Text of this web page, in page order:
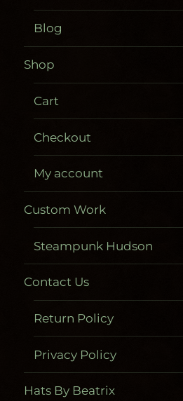
Blog
Shop
Cart
Checkout
My account
Custom Work
Steampunk Hudson
Contact Us
Return Policy
Privacy Policy
Hats By Beatrix